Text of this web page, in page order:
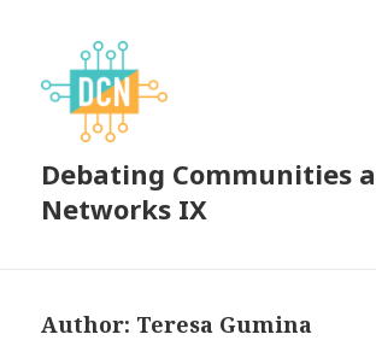
Debating Communities
Networks IX
Author: Teresa Gumina